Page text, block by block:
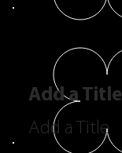
Add a Title
Add a Title